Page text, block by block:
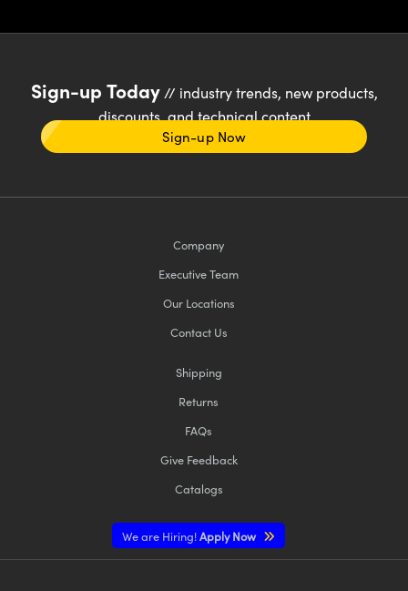
Sign-up Today// industry trends, new products,
discounts, and technical content
Sign-up Now
Company
Executive Team
Our Locations
Contact Us
Shipping
Returns
FAQs
Give Feedback
Catalogs
We are Hiring!Apply Now